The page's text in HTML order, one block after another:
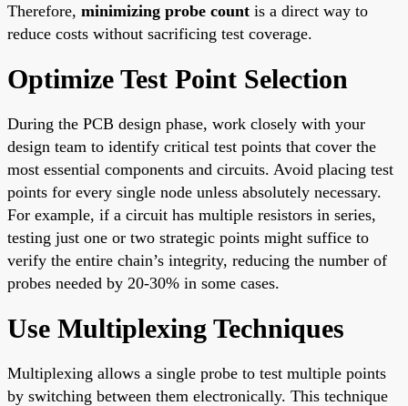
Therefore, minimizing probe count is a direct way to
reduce costs without sacrificing test coverage.
Optimize Test Point Selection
During the PCB design phase, work closely with your
design team to identify critical test points that cover the
most essential components and circuits. Avoid placing test
points for every single node unless absolutely necessary.
For example, if a circuit has multiple resistors in series,
testing just one or two strategic points might suffice to
verify the entire chain’s integrity, reducing the number of
probes needed by 20-30% in some cases.
Use Multiplexing Techniques
Multiplexing allows a single probe to test multiple points
by switching between them electronically. This technique